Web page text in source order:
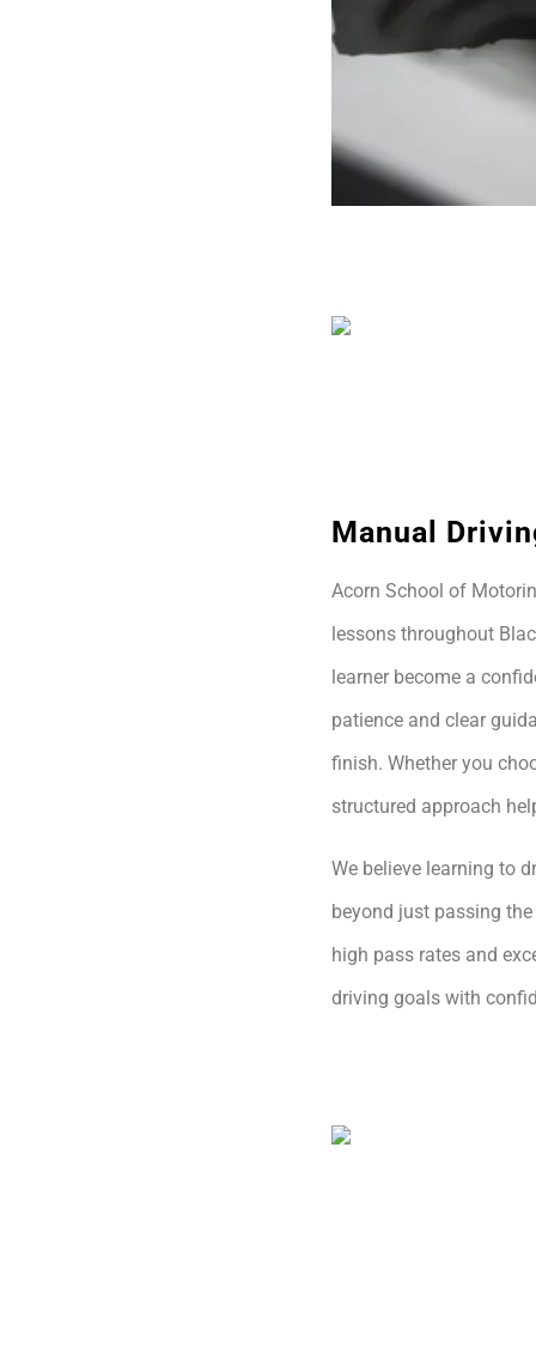
Manual
Acorn School of
lessons throughout
learner become a
patience and clear
finish. Whether you
structured approach
We believe learning to
beyond just passing
high pass rates and
driving goals with